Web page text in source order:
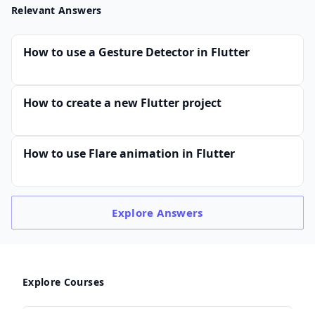
Relevant Answers
How to use a Gesture Detector in Flutter
How to create a new Flutter project
How to use Flare animation in Flutter
ExploreAnswers
Explore Courses